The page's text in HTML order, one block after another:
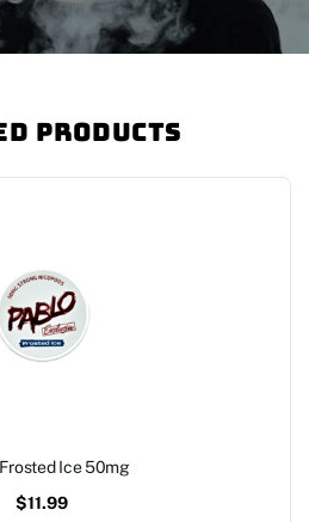
Products
Ice 50mg
$11.99